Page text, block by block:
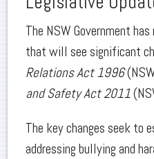
The NSW Government
that will see significant
Relations Act 1996
and Safety Act 2011
The key changes seek to
addressing bullying and